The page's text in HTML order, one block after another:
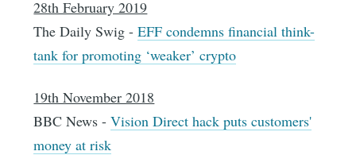
28th February 2019
The Daily Swig -EFF condemns financial think-
tank for promoting ‘weaker’ crypto
19th November 2018
BBC News -Vision Direct hack puts customers'
money at risk